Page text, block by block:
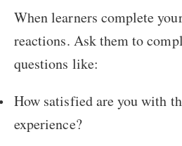
When learners complete
reactions. Ask them to
questions like:
How satisfied are you with
experience?